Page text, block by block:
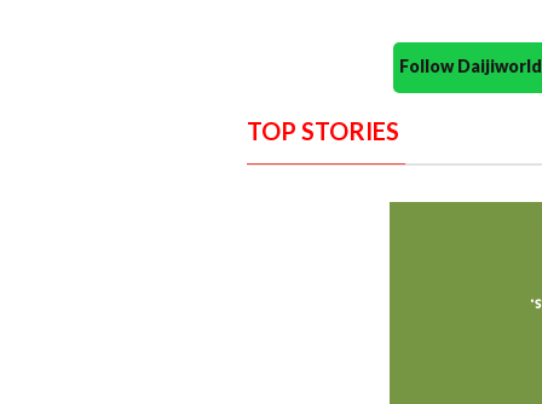
Follow
TOP STORIES